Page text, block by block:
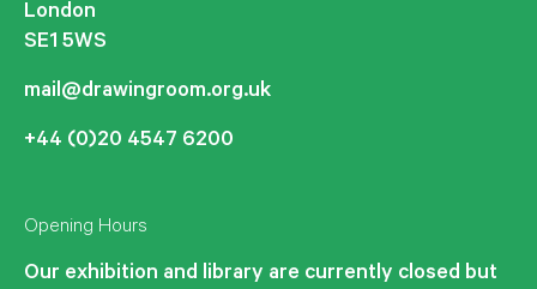
London
SE1 5WS
mail@drawingroom.org.uk
+44 (0)20 4547 6200
Opening Hours
Our exhibition and library are currently closed but